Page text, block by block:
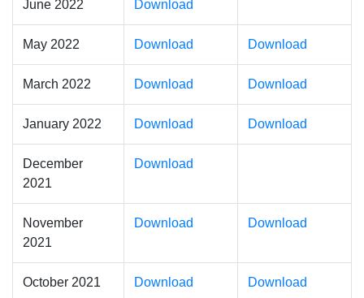
June 2022 Download
May 2022 Download Download
March 2022 Download Download
January 2022 Download Download
December
2021
Download
November
2021
Download Download
October 2021 Download Download